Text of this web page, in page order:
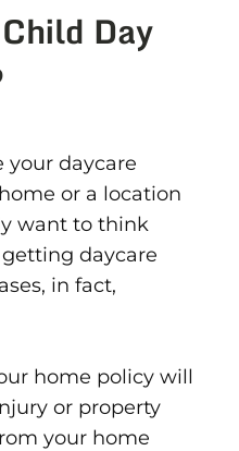
Day
your daycare
or a location
want to think
daycare
in fact,
home policy will
or property
your home